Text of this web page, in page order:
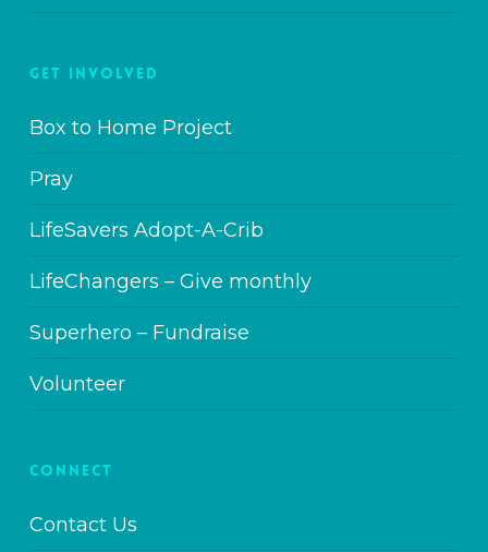
GET INVOLVED
Box to Home Project
Pray
LifeSavers Adopt-A-Crib
LifeChangers – Give monthly
Superhero – Fundraise
Volunteer
CONNECT
Contact Us